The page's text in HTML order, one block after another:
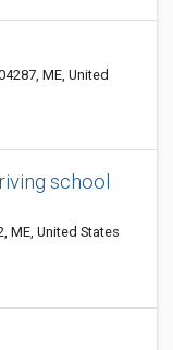
ME, United
school
ME, United States